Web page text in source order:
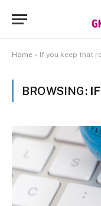
Home » If you keep that
BROWSING: